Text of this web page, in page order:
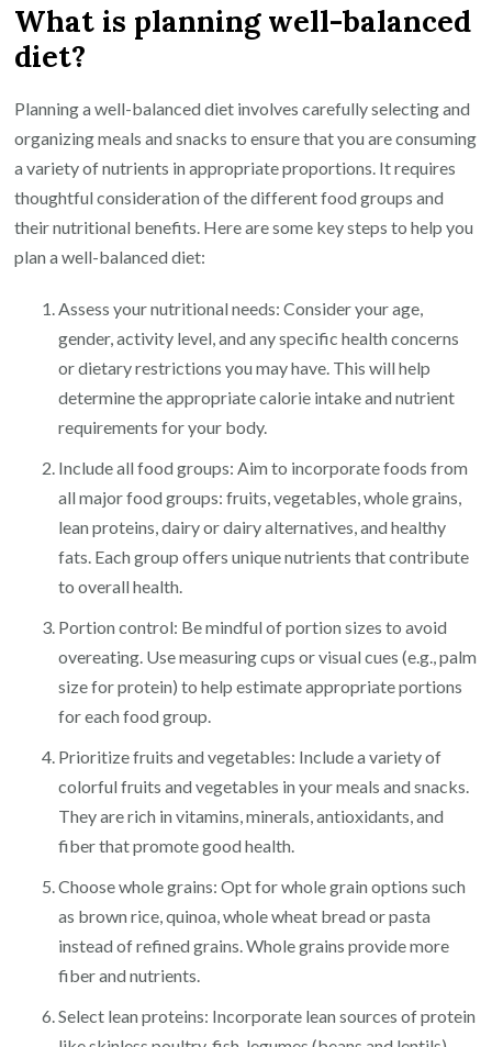
What is planning well-balanced
diet?
Planning a well-balanced diet involves carefully selecting and
organizing meals and snacks to ensure that you are consuming
a variety of nutrients in appropriate proportions. It requires
thoughtful consideration of the different food groups and
their nutritional benefits. Here are some key steps to help you
plan a well-balanced diet:
Assess your nutritional needs: Consider your age,
gender, activity level, and any specific health concerns
or dietary restrictions you may have. This will help
determine the appropriate calorie intake and nutrient
requirements for your body.
Include all food groups: Aim to incorporate foods from
all major food groups: fruits, vegetables, whole grains,
lean proteins, dairy or dairy alternatives, and healthy
fats. Each group offers unique nutrients that contribute
to overall health.
Portion control: Be mindful of portion sizes to avoid
overeating. Use measuring cups or visual cues (e.g., palm
size for protein) to help estimate appropriate portions
for each food group.
Prioritize fruits and vegetables: Include a variety of
colorful fruits and vegetables in your meals and snacks.
They are rich in vitamins, minerals, antioxidants, and
fiber that promote good health.
Choose whole grains: Opt for whole grain options such
as brown rice, quinoa, whole wheat bread or pasta
instead of refined grains. Whole grains provide more
fiber and nutrients.
Select lean proteins: Incorporate lean sources of protein